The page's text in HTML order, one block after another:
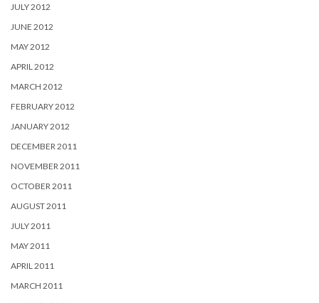
JULY 2012
JUNE 2012
MAY 2012
APRIL 2012
MARCH 2012
FEBRUARY 2012
JANUARY 2012
DECEMBER 2011
NOVEMBER 2011
OCTOBER 2011
AUGUST 2011
JULY 2011
MAY 2011
APRIL 2011
MARCH 2011